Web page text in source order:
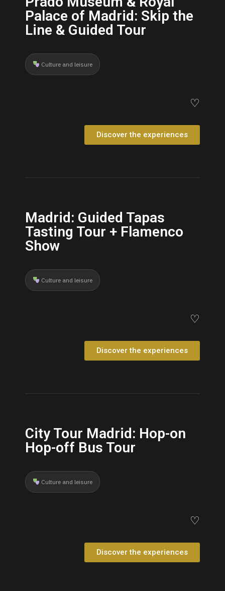
Palace of Madrid: Skip the
Line & Guided Tour
Culture and leisure
♡
Discover the experiences
Madrid: Guided Tapas
Tasting Tour + Flamenco
Show
Culture and leisure
♡
Discover the experiences
City Tour Madrid: Hop-on
Hop-off Bus Tour
Culture and leisure
♡
Discover the experiences